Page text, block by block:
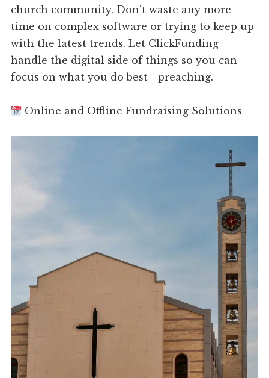
church community. Don't waste any more
time on complex software or trying to keep up
with the latest trends. Let ClickFunding
handle the digital side of things so you can
focus on what you do best - preaching.
Online and Offline Fundraising Solutions